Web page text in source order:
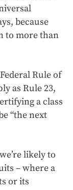
because
to more than
Rule of
as Rule 23,
a class
“the next
likely to
– where a
or its